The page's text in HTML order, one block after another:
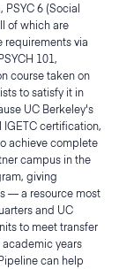
PSYC 6 (Social
of which are
requirements via
101,
course taken on
to satisfy it in
UC Berkeley's
certification,
achieve complete
campus in the
giving
— a resource most
and UC
to meet transfer
years
can help